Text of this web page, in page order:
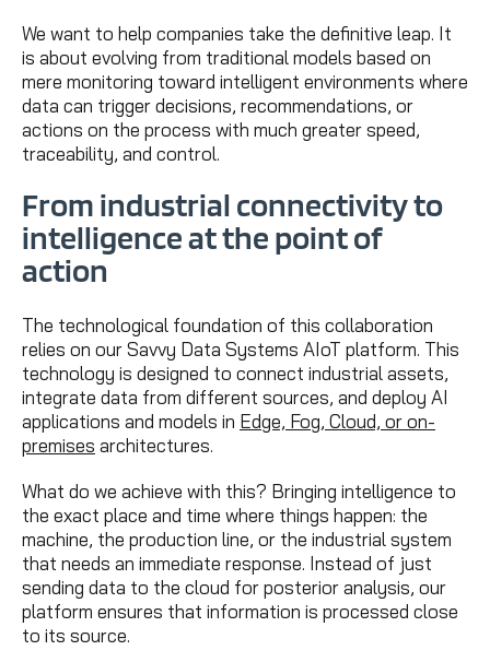
We want to help companies take the definitive leap. It
is about evolving from traditional models based on
mere monitoring toward intelligent environments where
data can trigger decisions, recommendations, or
actions on the process with much greater speed,
traceability, and control.
From industrial connectivity to
intelligence at the point of
action
The technological foundation of this collaboration
relies on our Savvy Data Systems AIoT platform. This
technology is designed to connect industrial assets,
integrate data from different sources, and deploy AI
applications and models in Edge, Fog, Cloud, or on-
premises architectures.
What do we achieve with this? Bringing intelligence to
the exact place and time where things happen: the
machine, the production line, or the industrial system
that needs an immediate response. Instead of just
sending data to the cloud for posterior analysis, our
platform ensures that information is processed close
to its source.